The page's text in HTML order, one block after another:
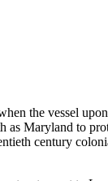
the vessel
Maryland to
century